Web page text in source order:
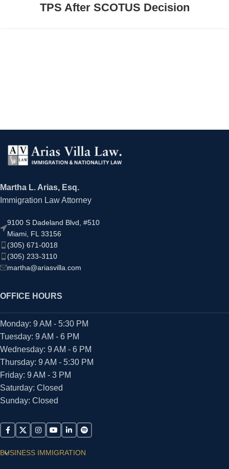
TPS After SCOTUS Decision
Martha L. Arias, Esq.
Immigration Law Attorney
9100 S Dadeland Blvd, #510
Miami, FL 33156
(305) 671-0018
(305) 233-3110
martha@ariasvilla.com
OFFICE HOURS
Monday: 9 AM - 5:30 PM
Tuesday: 9 AM - 6 PM
Wednesday: 9 AM - 6 PM
Thursday: 9 AM - 5:30 PM
Friday: 9 AM - 3 PM
Saturday: Closed
Sunday: Closed
BUSINESS IMMIGRATION